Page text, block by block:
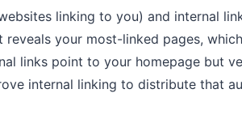
linking to you) and internal
your most-linked pages,
links point to your homepage but
internal linking to distribute that